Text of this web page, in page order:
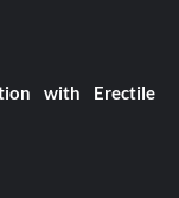
with Erectile